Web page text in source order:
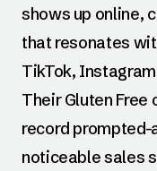
shows up online,
that resonates
TikTok,
Their Gluten Free
record prompted-
noticeable sales